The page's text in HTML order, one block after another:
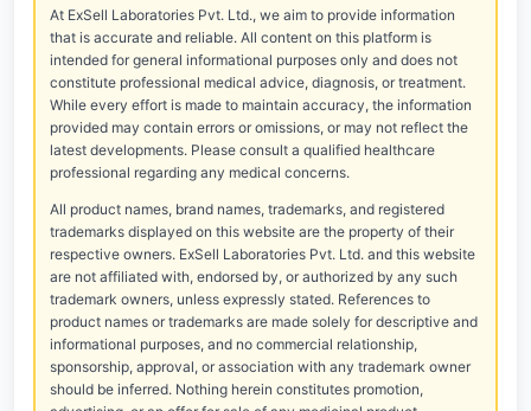
At ExSell Laboratories Pvt. Ltd., we aim to provide information
that is accurate and reliable. All content on this platform is
intended for general informational purposes only and does not
constitute professional medical advice, diagnosis, or treatment.
While every effort is made to maintain accuracy, the information
provided may contain errors or omissions, or may not reflect the
latest developments. Please consult a qualified healthcare
professional regarding any medical concerns.
All product names, brand names, trademarks, and registered
trademarks displayed on this website are the property of their
respective owners. ExSell Laboratories Pvt. Ltd. and this website
are not affiliated with, endorsed by, or authorized by any such
trademark owners, unless expressly stated. References to
product names or trademarks are made solely for descriptive and
informational purposes, and no commercial relationship,
sponsorship, approval, or association with any trademark owner
should be inferred. Nothing herein constitutes promotion,